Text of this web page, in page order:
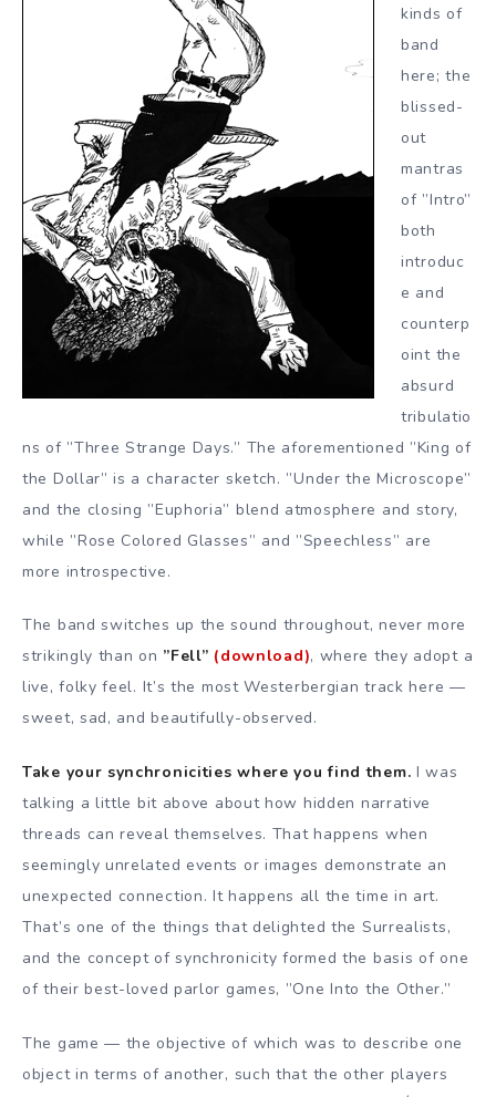
kinds of
band
here; the
blissed-
out
mantras
of ”Intro”
both
introduc
e and
counterp
oint the
absurd
tribulatio
ns of ”Three Strange Days.” The aforementioned ”King of
the Dollar” is a character sketch. ”Under the Microscope”
and the closing ”Euphoria” blend atmosphere and story,
while ”Rose Colored Glasses” and ”Speechless” are
more introspective.
The band switches up the sound throughout, never more
strikingly than on ”Fell” (download), where they adopt a
live, folky feel. It’s the most Westerbergian track here —
sweet, sad, and beautifully-observed.
Take your synchronicities where you find them. I was
talking a little bit above about how hidden narrative
threads can reveal themselves. That happens when
seemingly unrelated events or images demonstrate an
unexpected connection. It happens all the time in art.
That’s one of the things that delighted the Surrealists,
and the concept of synchronicity formed the basis of one
of their best-loved parlor games, ”One Into the Other.”
The game — the objective of which was to describe one
object in terms of another, such that the other players